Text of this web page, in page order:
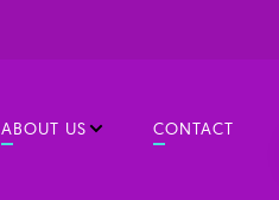
ABOUT US CONTACT